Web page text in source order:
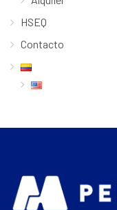
HSEQ
Contacto